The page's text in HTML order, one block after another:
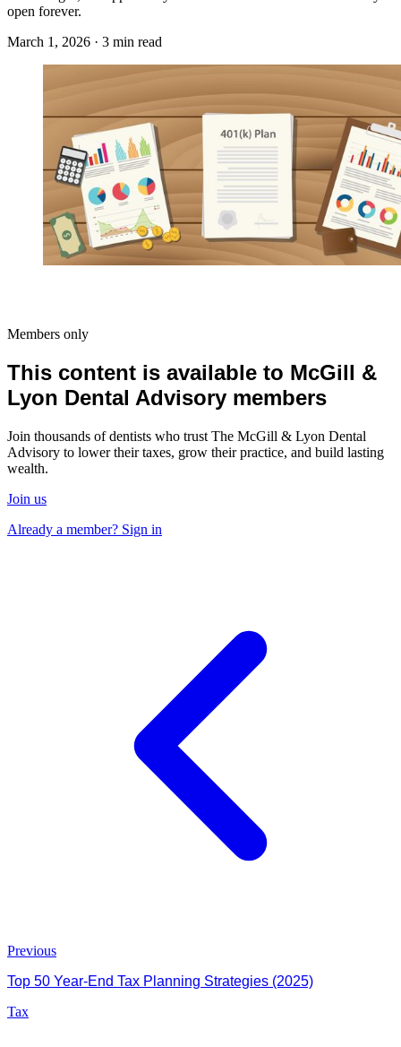
open forever.
March 1, 2026 · 3 min read
Members only
This content is available to McGill &
Lyon Dental Advisory members
Join thousands of dentists who trust The McGill & Lyon Dental
Advisory to lower their taxes, grow their practice, and build lasting
wealth.
Join us
Already a member? Sign in
Previous
Top 50 Year-End Tax Planning Strategies (2025)
Tax